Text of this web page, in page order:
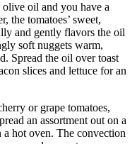
oil and you have a
the tomatoes’ sweet,
and gently flavors the oil
soft nuggets warm,
Spread the oil over toast
slices and lettuce for an
or grape tomatoes,
an assortment out on a
hot oven. The convection